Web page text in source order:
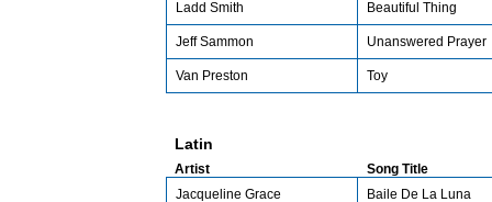
Ladd Smith Beautiful Thing
Jeff Sammon Unanswered Prayer
Van Preston Toy
Latin
Artist
Song Title
Jacqueline Grace
Baile De La Luna